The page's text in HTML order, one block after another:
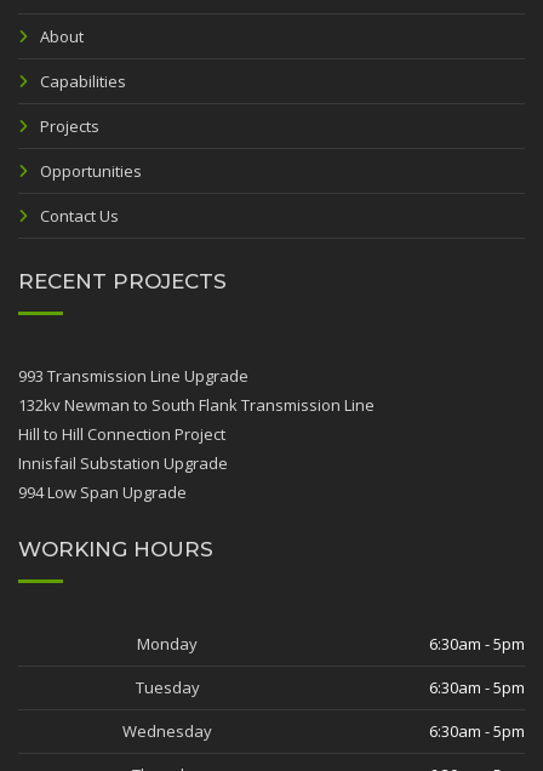
About
Capabilities
Projects
Opportunities
Contact Us
RECENT PROJECTS
993 Transmission Line Upgrade
132kv Newman to South Flank Transmission Line
Hill to Hill Connection Project
Innisfail Substation Upgrade
994 Low Span Upgrade
WORKING HOURS
Monday
6:30am - 5pm
Tuesday
6:30am - 5pm
Wednesday
6:30am - 5pm